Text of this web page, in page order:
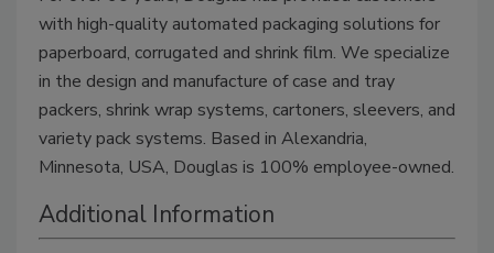
with high-quality automated packaging solutions for
paperboard, corrugated and shrink film. We specialize
in the design and manufacture of case and tray
packers, shrink wrap systems, cartoners, sleevers, and
variety pack systems. Based in Alexandria,
Minnesota, USA, Douglas is 100% employee-owned.
Additional Information